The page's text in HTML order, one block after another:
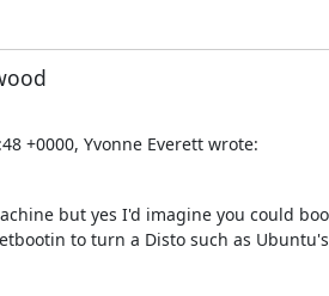
+0000, Yvonne Everett wrote:
but yes I'd imagine you could
to turn a Disto such as